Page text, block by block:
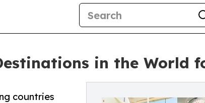
in the World
countries